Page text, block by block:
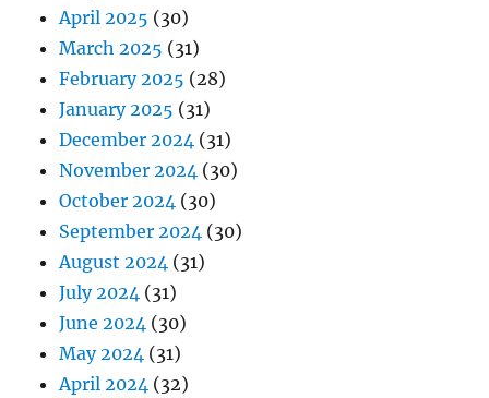
April 2025 (30)
March 2025 (31)
February 2025 (28)
January 2025 (31)
December 2024 (31)
November 2024 (30)
October 2024 (30)
September 2024 (30)
August 2024 (31)
July 2024 (31)
June 2024 (30)
May 2024 (31)
April 2024 (32)